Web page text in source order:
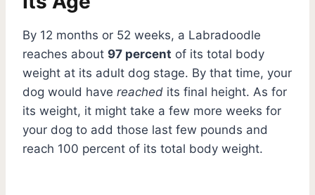
By 12 months or 52 weeks, a Labradoodle
reaches about 97 percent of its total body
weight at its adult dog stage. By that time, your
dog would have reached its final height. As for
its weight, it might take a few more weeks for
your dog to add those last few pounds and
reach 100 percent of its total body weight.